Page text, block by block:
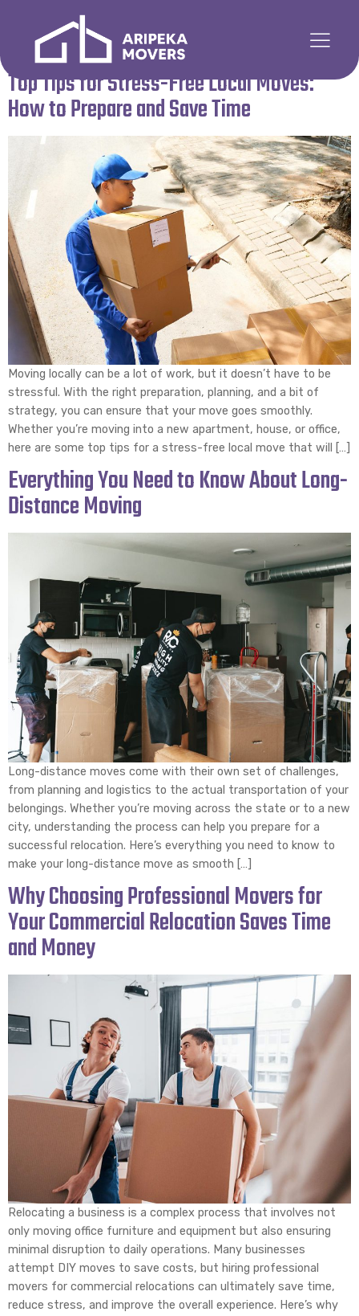
Author:admin5
Top Tips for Stress-Free Local Moves:
How to Prepare and Save Time
Moving locally can be a lot of work, but it doesn’t have to be
stressful. With the right preparation, planning, and a bit of
strategy, you can ensure that your move goes smoothly.
Whether you’re moving into a new apartment, house, or office,
here are some top tips for a stress-free local move that will […]
Everything You Need to Know About Long-
Distance Moving
Long-distance moves come with their own set of challenges,
from planning and logistics to the actual transportation of your
belongings. Whether you’re moving across the state or to a new
city, understanding the process can help you prepare for a
successful relocation. Here’s everything you need to know to
make your long-distance move as smooth […]
Why Choosing Professional Movers for
Your Commercial Relocation Saves Time
and Money
Relocating a business is a complex process that involves not
only moving office furniture and equipment but also ensuring
minimal disruption to daily operations. Many businesses
attempt DIY moves to save costs, but hiring professional
movers for commercial relocations can ultimately save time,
reduce stress, and improve the overall experience. Here’s why